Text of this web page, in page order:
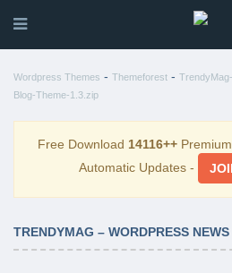
Wordpress Themes - Themeforest -
Blog-Theme-1.3.zip
Free Download 14116++Premium
Automatic Updates -